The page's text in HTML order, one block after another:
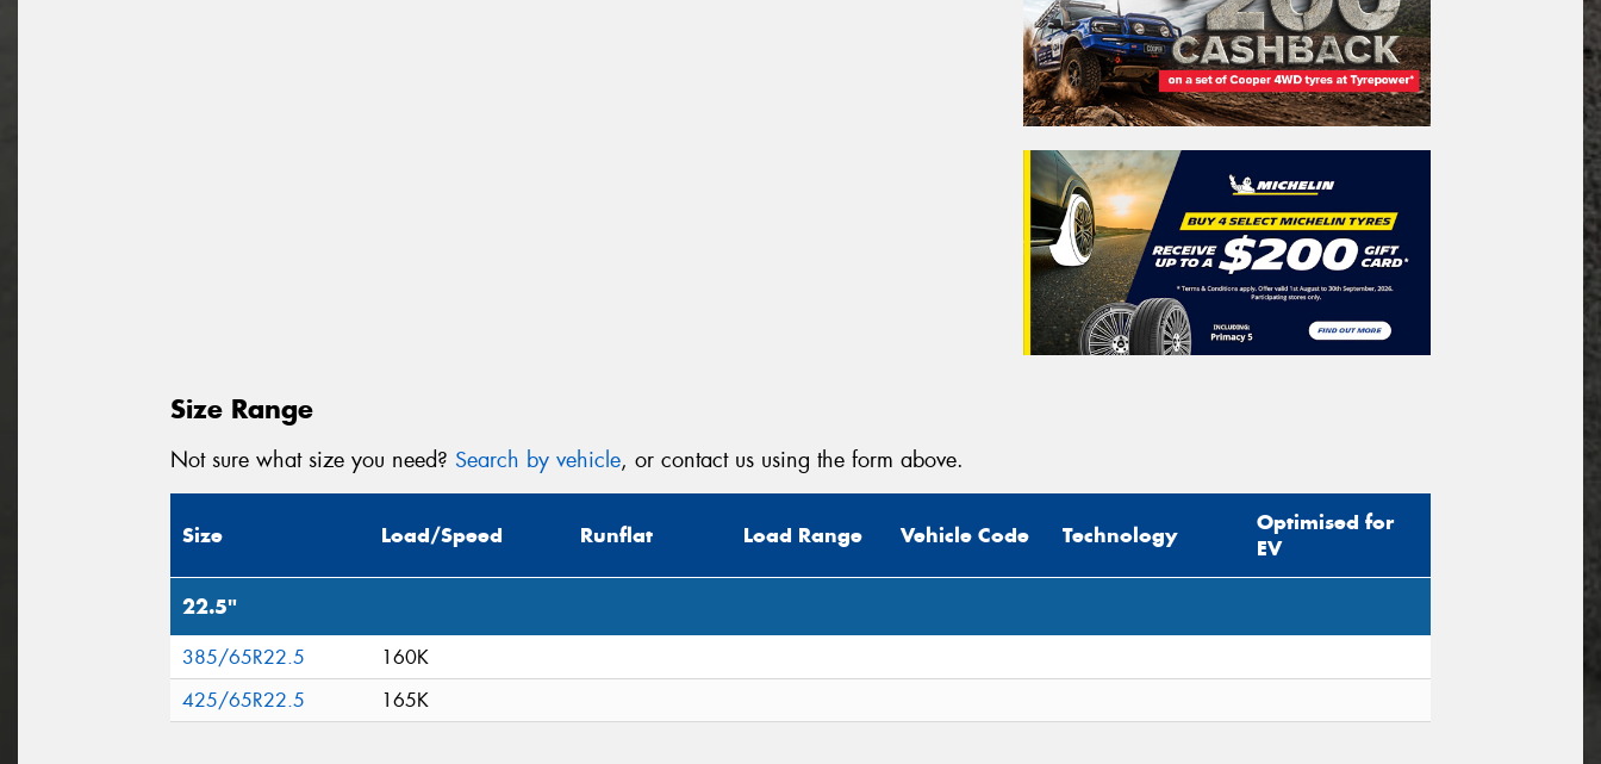
Size Range
Not sure what size you need? Search by vehicle, or contact us using the form above.
Size Load/Speed Runflat Load Range Vehicle Code Technology
Optimised for
EV
22.5"
385/65R22.5
160K
425/65R22.5
165K